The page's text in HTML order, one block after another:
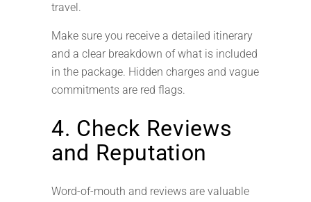
travel.
Make sure you receive a detailed itinerary
and a clear breakdown of what is included
in the package. Hidden charges and vague
commitments are red flags.
4. Check Reviews
and Reputation
Word-of-mouth and reviews are valuable